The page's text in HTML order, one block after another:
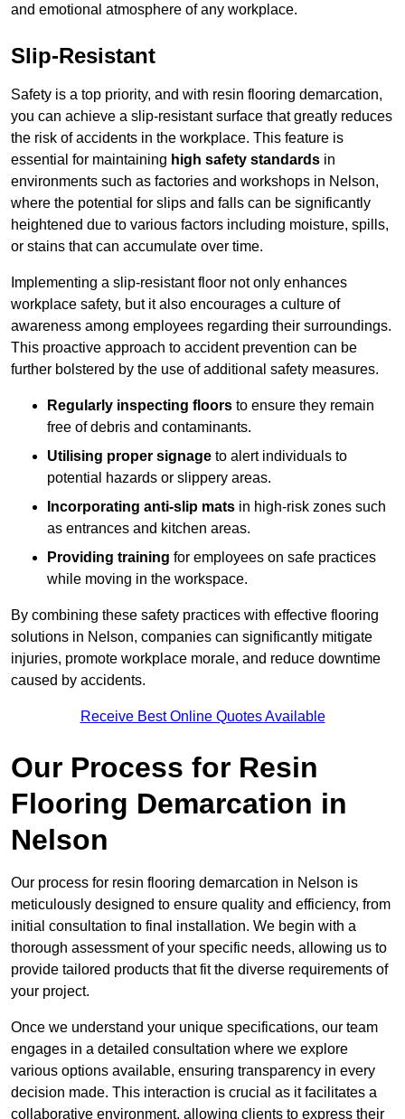
and emotional atmosphere of any workplace.
Slip-Resistant
Safety is a top priority, and with resin flooring demarcation,
you can achieve a slip-resistant surface that greatly reduces
the risk of accidents in the workplace. This feature is
essential for maintaining high safety standards in
environments such as factories and workshops in Nelson,
where the potential for slips and falls can be significantly
heightened due to various factors including moisture, spills,
or stains that can accumulate over time.
Implementing a slip-resistant floor not only enhances
workplace safety, but it also encourages a culture of
awareness among employees regarding their surroundings.
This proactive approach to accident prevention can be
further bolstered by the use of additional safety measures.
Regularly inspecting floors to ensure they remain
free of debris and contaminants.
Utilising proper signage to alert individuals to
potential hazards or slippery areas.
Incorporating anti-slip mats in high-risk zones such
as entrances and kitchen areas.
Providing training for employees on safe practices
while moving in the workspace.
By combining these safety practices with effective flooring
solutions in Nelson, companies can significantly mitigate
injuries, promote workplace morale, and reduce downtime
caused by accidents.
Receive Best Online Quotes Available
Our Process for Resin
Flooring Demarcation in
Nelson
Our process for resin flooring demarcation in Nelson is
meticulously designed to ensure quality and efficiency, from
initial consultation to final installation. We begin with a
thorough assessment of your specific needs, allowing us to
provide tailored products that fit the diverse requirements of
your project.
Once we understand your unique specifications, our team
engages in a detailed consultation where we explore
various options available, ensuring transparency in every
decision made. This interaction is crucial as it facilitates a
collaborative environment, allowing clients to express their